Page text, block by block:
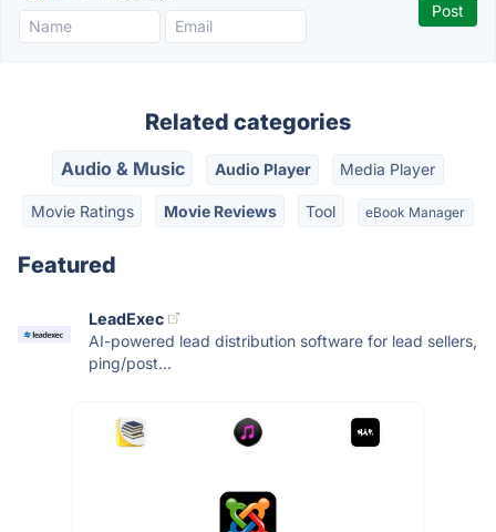
Related categories
Audio & Music Audio Player Media Player
Movie Ratings Movie Reviews Tool eBook Manager
Featured
LeadExec
AI-powered lead distribution software for lead sellers,
ping/post...